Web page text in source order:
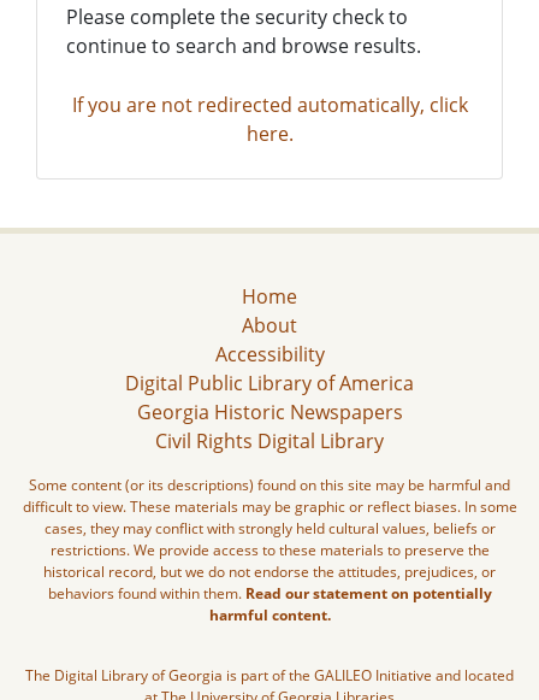
Please complete the security check to
continue to search and browse results.
If you are not redirected automatically, click
here.
Home
About
Accessibility
Digital Public Library of America
Georgia Historic Newspapers
Civil Rights Digital Library
Some content (or its descriptions) found on this site may be harmful and
difficult to view. These materials may be graphic or reflect biases. In some
cases, they may conflict with strongly held cultural values, beliefs or
restrictions. We provide access to these materials to preserve the
historical record, but we do not endorse the attitudes, prejudices, or
behaviors found within them. Read our statement on potentially
harmful content.
The Digital Library of Georgia is part of the GALILEO Initiative and located